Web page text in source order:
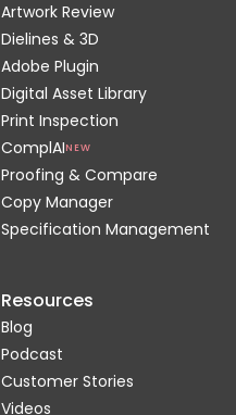
Artwork Review
Dielines & 3D
Adobe Plugin
Digital Asset Library
Print Inspection
ComplAINEW
Proofing & Compare
Copy Manager
Specification Management
Resources
Blog
Podcast
Customer Stories
Videos